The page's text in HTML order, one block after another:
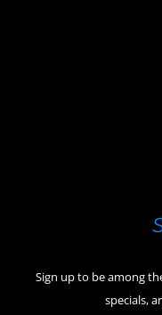
Sign up to be among
specials,